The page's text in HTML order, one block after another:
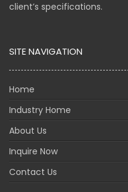
client’s specifications.
SITE NAVIGATION
Home
Industry Home
About Us
Inquire Now
Contact Us